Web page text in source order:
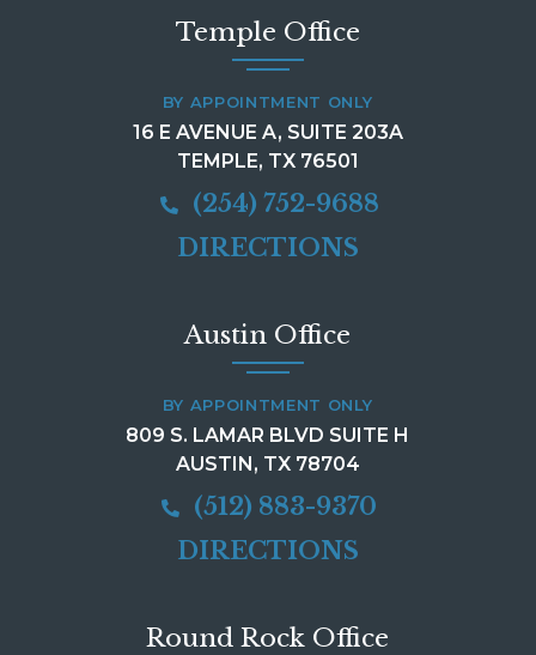
Temple Office
BY APPOINTMENT ONLY
16 E AVENUE A, SUITE 203A
TEMPLE, TX 76501
(254) 752-9688
DIRECTIONS
Austin Office
BY APPOINTMENT ONLY
809 S. LAMAR BLVD SUITE H
AUSTIN, TX 78704
(512) 883-9370
DIRECTIONS
Round Rock Office